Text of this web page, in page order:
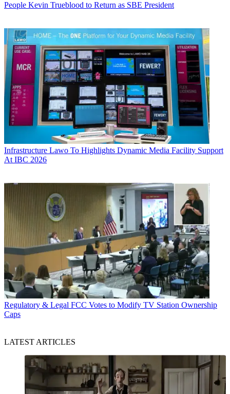
People Kevin Trueblood to Return as SBE President
Infrastructure Lawo To Highlights Dynamic Media Facility Support
At IBC 2026
Regulatory & Legal FCC Votes to Modify TV Station Ownership
Caps
LATEST ARTICLES